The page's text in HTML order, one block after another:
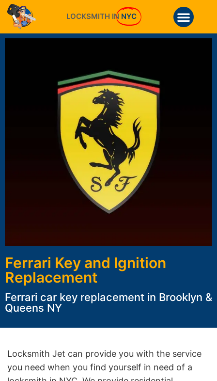
LOCKSMITH IN NYC
Ferrari Key and Ignition
Replacement
Ferrari car key replacement in Brooklyn &
Queens NY
Locksmith Jet can provide you with the service
you need when you find yourself in need of a